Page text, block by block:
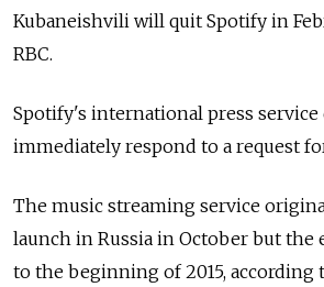
Kubaneishvili will quit Spotify in
RBC.
Spotify's international press
immediately respond to a request
The music streaming service
launch in Russia in October but the
to the beginning of 2015, according